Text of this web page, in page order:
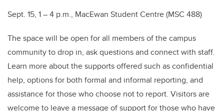
Sept. 15, 1 – 4 p.m., MacEwan Student Centre (MSC 488)
The space will be open for all members of the campus
community to drop in, ask questions and connect with staff.
Learn more about the supports offered such as confidential
help, options for both formal and informal reporting, and
assistance for those who choose not to report. Visitors are
welcome to leave a message of support for those who have